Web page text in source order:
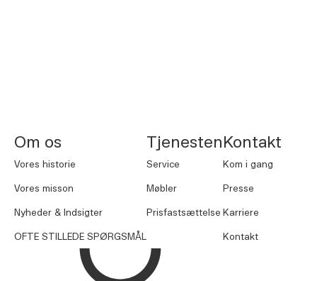
Om os
Vores historie
Vores misson
Nyheder & Indsigter
OFTE STILLEDE SPØRGSMÅL
Tjenesten
Service
Møbler
Prisfastsættelse
Kontakt
Kom i gang
Presse
Karriere
Kontakt